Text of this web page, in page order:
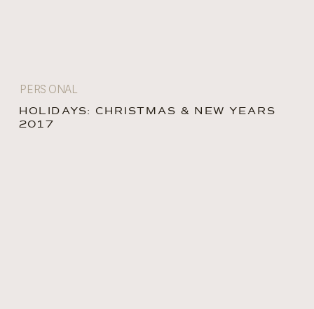
PERSONAL
HOLIDAYS: CHRISTMAS & NEW YEARS
2017